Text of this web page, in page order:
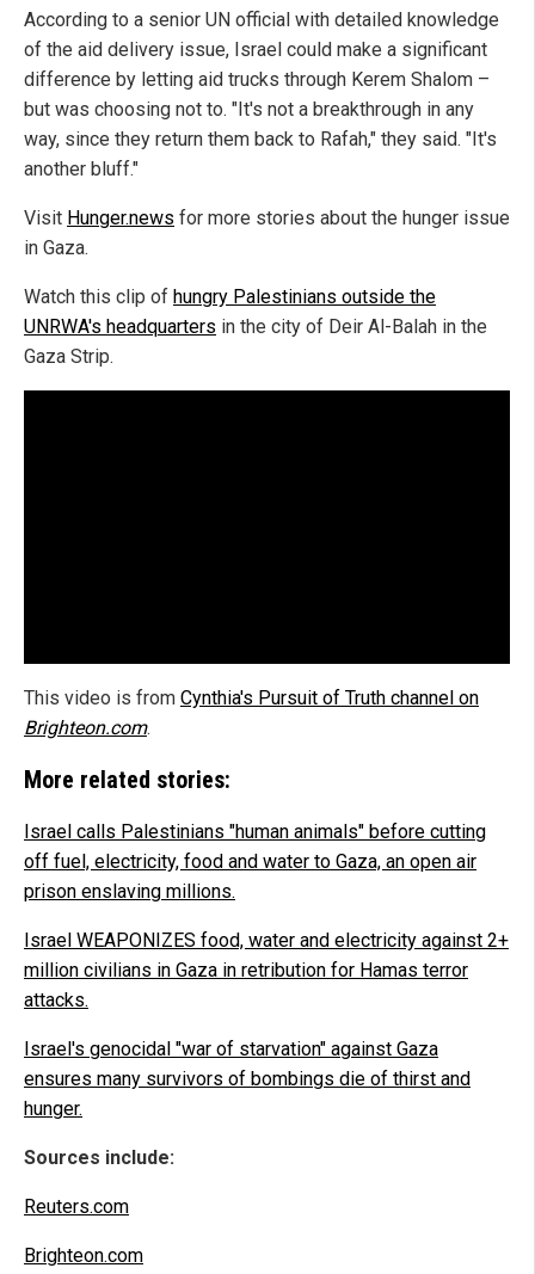
According to a senior UN official with detailed knowledge
of the aid delivery issue, Israel could make a significant
difference by letting aid trucks through Kerem Shalom –
but was choosing not to. "It's not a breakthrough in any
way, since they return them back to Rafah," they said. "It's
another bluff."
Visit Hunger.news for more stories about the hunger issue
in Gaza.
Watch this clip of hungry Palestinians outside the
UNRWA's headquarters in the city of Deir Al-Balah in the
Gaza Strip.
This video is from Cynthia's Pursuit of Truth channel on
Brighteon.com.
More related stories:
Israel calls Palestinians "human animals" before cutting
off fuel, electricity, food and water to Gaza, an open air
prison enslaving millions.
Israel WEAPONIZES food, water and electricity against 2+
million civilians in Gaza in retribution for Hamas terror
attacks.
Israel's genocidal "war of starvation" against Gaza
ensures many survivors of bombings die of thirst and
hunger.
Sources include:
Reuters.com
Brighteon.com